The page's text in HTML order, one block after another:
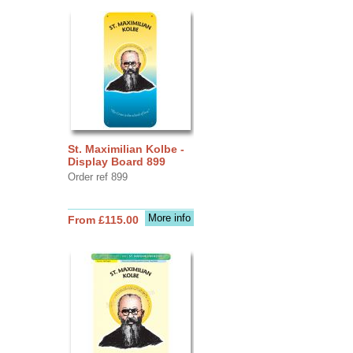
St. Maximilian Kolbe -
Display Board 899
Order ref 899
More info
From £115.00